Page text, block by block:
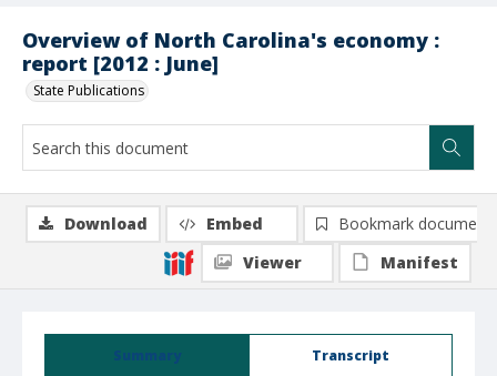
Overview of North Carolina's economy :
report [2012 : June]
State Publications
Summary Transcript
Download Embed
Bookmark document
Viewer
Manifest